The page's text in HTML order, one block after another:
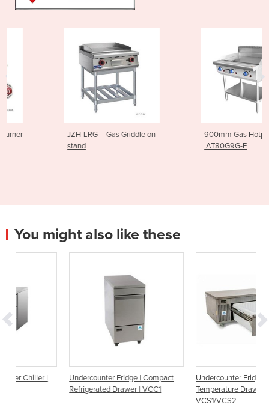
JZH-LRG – Gas Griddle on
900mm Gas Hotplate
|AT80G9G-F
You might also like these
Undercounter Fridge | Compact
Refrigerated Drawer | VCC1
Undercounter Fridge | Dual
Temperature Drawer |